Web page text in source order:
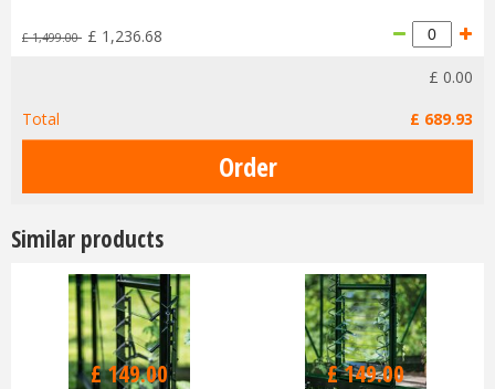
£ 1,499.00 £ 1,236.68
£ 0.00
Total
£ 689.93
Similar products
£149.00 £149.00